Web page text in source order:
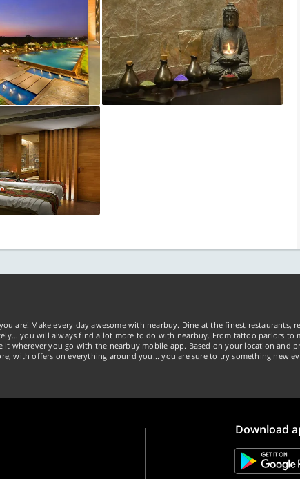
are! Make every day awesome with nearbuy. Dine at the finest restaurants,
you will always find a lot more to do with nearbuy. From tattoo parlors to
wherever you go with the nearbuy mobile app. Based on your location and
with offers on everything around you... you are sure to try something new
Download